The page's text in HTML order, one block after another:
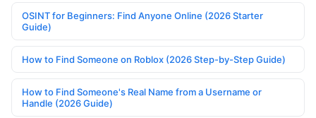
OSINT for Beginners: Find Anyone Online (2026 Starter
Guide)
How to Find Someone on Roblox (2026 Step-by-Step Guide)
How to Find Someone's Real Name from a Username or
Handle (2026 Guide)